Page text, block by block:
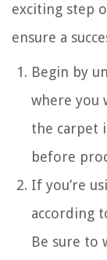
exciting step
ensure a
Begin by
where you
the carpet
before
If you’re
according
Be sure to